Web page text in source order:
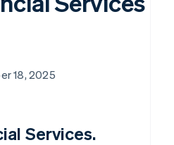
18, 2025
Services.